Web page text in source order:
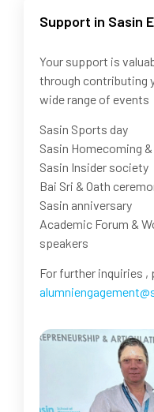
Support in Sasin
Your support is
through contributing
wide range of events
Sasin Sports day
Sasin Homecoming
Sasin Insider society
Bai Sri & Oath
Sasin anniversary
Academic Forum &
speakers
For further inquiries ,